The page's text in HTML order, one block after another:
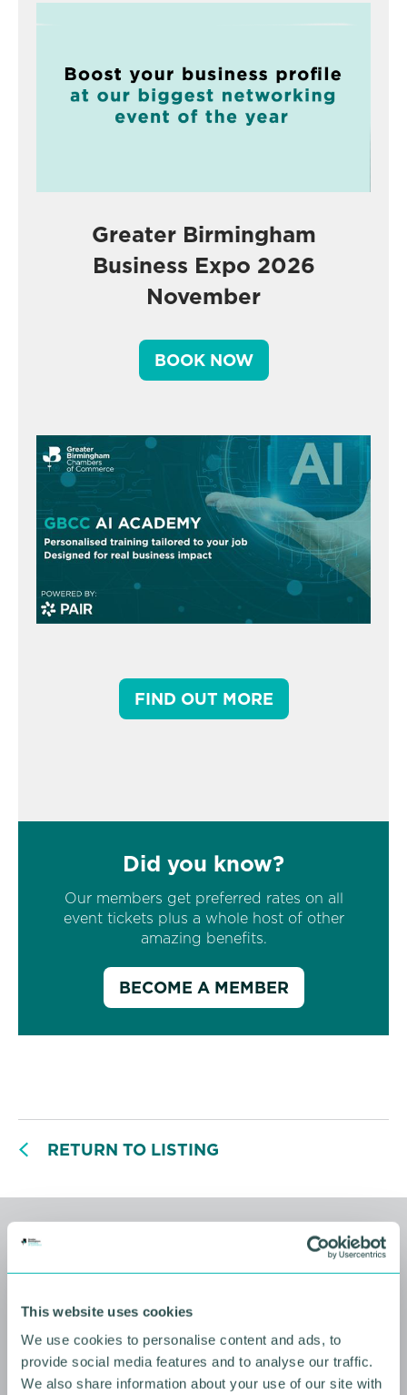
This website uses cookies
We use cookies to personalise content and ads, to
provide social media features and to analyse our traffic.
We also share information about your use of our site with
Greater Birmingham
Business Expo 2026
November
BOOK NOW
FIND OUT MORE
Did you know?
Our members get preferred rates on all
event tickets plus a whole host of other
amazing benefits.
BECOME A MEMBER
RETURN TO LISTING